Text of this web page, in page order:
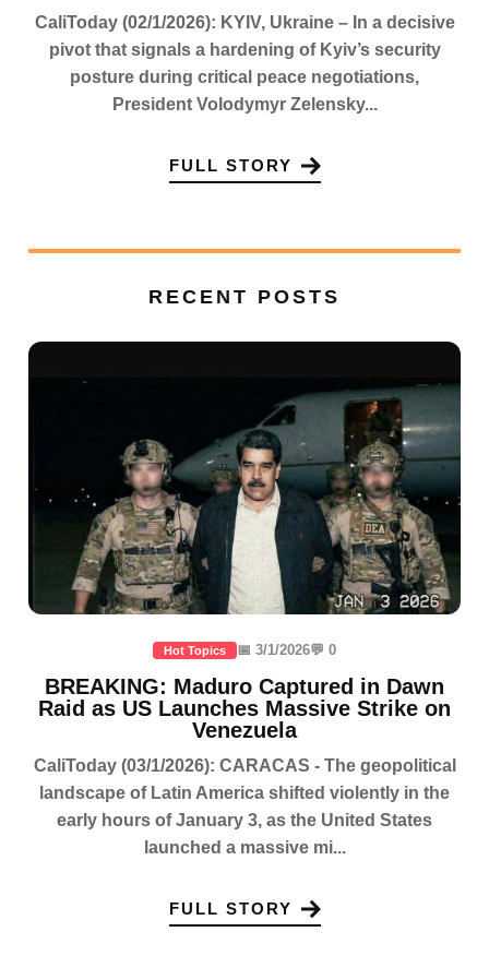
CaliToday (02/1/2026): KYIV, Ukraine – In a decisive
pivot that signals a hardening of Kyiv’s security
posture during critical peace negotiations,
President Volodymyr Zelensky...
FULL STORY
RECENT POSTS
Hot Topics 📅 3/1/2026💬 0
BREAKING: Maduro Captured in Dawn
Raid as US Launches Massive Strike on
Venezuela
CaliToday (03/1/2026): CARACAS - The geopolitical
landscape of Latin America shifted violently in the
early hours of January 3, as the United States
launched a massive mi...
FULL STORY